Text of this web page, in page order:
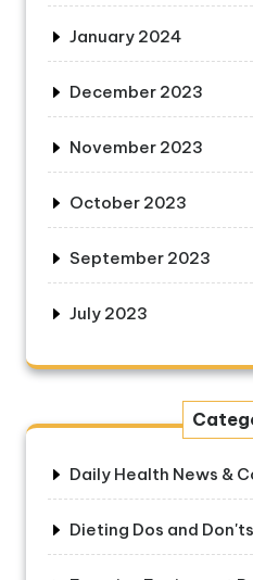
January 2024
December 2023
November 2023
October 2023
September 2023
July 2023
Daily Health News &
Dieting Dos and Don'ts